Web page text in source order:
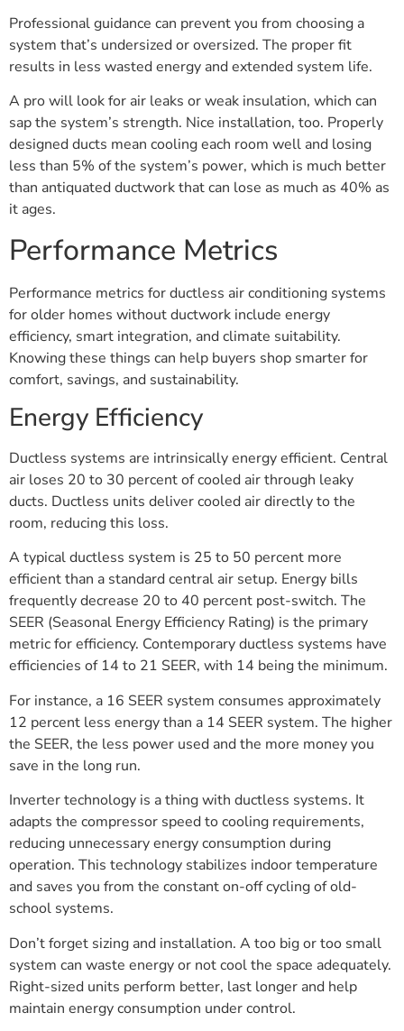
Professional guidance can prevent you from choosing a
system that’s undersized or oversized. The proper fit
results in less wasted energy and extended system life.
A pro will look for air leaks or weak insulation, which can
sap the system’s strength. Nice installation, too. Properly
designed ducts mean cooling each room well and losing
less than 5% of the system’s power, which is much better
than antiquated ductwork that can lose as much as 40% as
it ages.
Performance Metrics
Performance metrics for ductless air conditioning systems
for older homes without ductwork include energy
efficiency, smart integration, and climate suitability.
Knowing these things can help buyers shop smarter for
comfort, savings, and sustainability.
Energy Efficiency
Ductless systems are intrinsically energy efficient. Central
air loses 20 to 30 percent of cooled air through leaky
ducts. Ductless units deliver cooled air directly to the
room, reducing this loss.
A typical ductless system is 25 to 50 percent more
efficient than a standard central air setup. Energy bills
frequently decrease 20 to 40 percent post-switch. The
SEER (Seasonal Energy Efficiency Rating) is the primary
metric for efficiency. Contemporary ductless systems have
efficiencies of 14 to 21 SEER, with 14 being the minimum.
For instance, a 16 SEER system consumes approximately
12 percent less energy than a 14 SEER system. The higher
the SEER, the less power used and the more money you
save in the long run.
Inverter technology is a thing with ductless systems. It
adapts the compressor speed to cooling requirements,
reducing unnecessary energy consumption during
operation. This technology stabilizes indoor temperature
and saves you from the constant on-off cycling of old-
school systems.
Don’t forget sizing and installation. A too big or too small
system can waste energy or not cool the space adequately.
Right-sized units perform better, last longer and help
maintain energy consumption under control.